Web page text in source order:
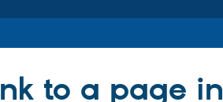
to a page in